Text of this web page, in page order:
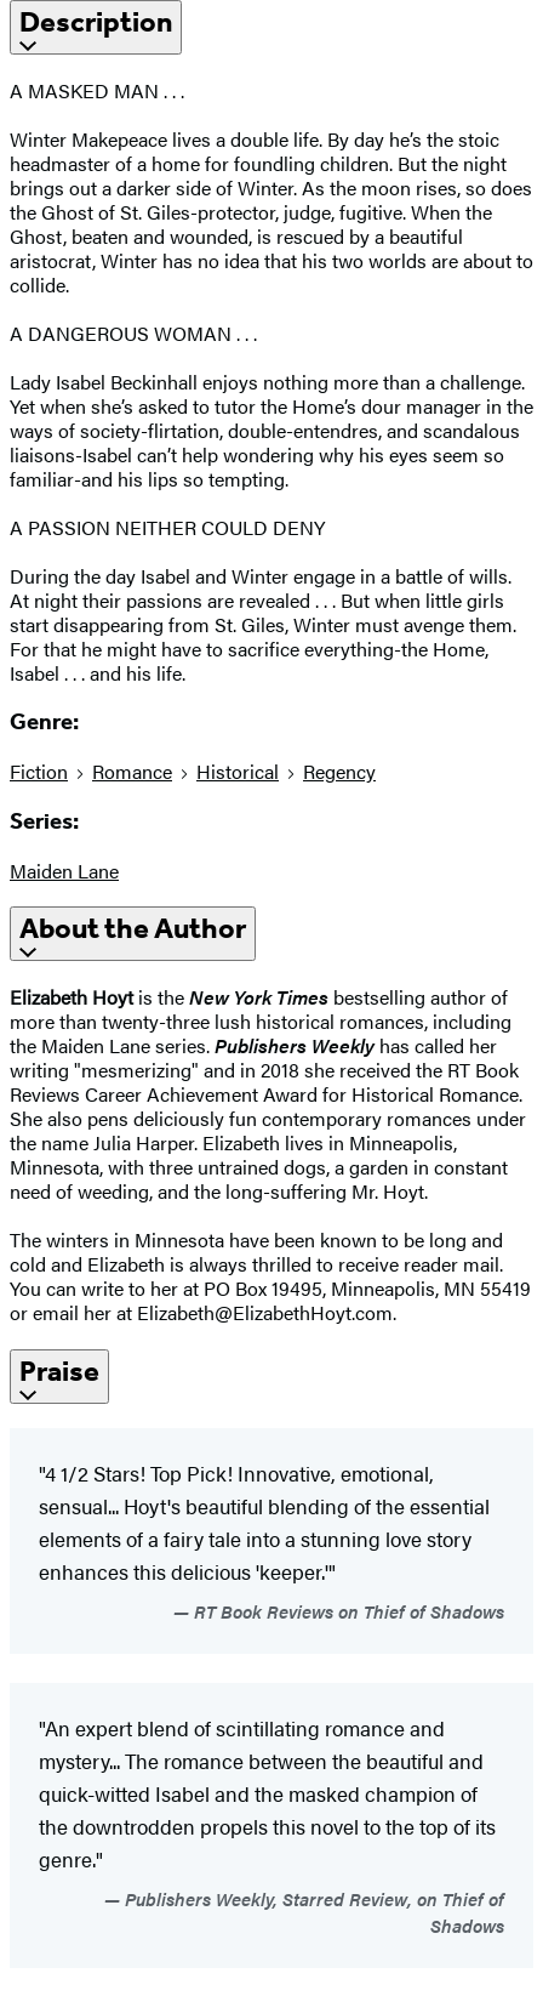
Description
A MASKED MAN . . .
Winter Makepeace lives a double life. By day he’s the stoic
headmaster of a home for foundling children. But the night
brings out a darker side of Winter. As the moon rises, so does
the Ghost of St. Giles-protector, judge, fugitive. When the
Ghost, beaten and wounded, is rescued by a beautiful
aristocrat, Winter has no idea that his two worlds are about to
collide.
A DANGEROUS WOMAN . . .
Lady Isabel Beckinhall enjoys nothing more than a challenge.
Yet when she’s asked to tutor the Home’s dour manager in the
ways of society-flirtation, double-entendres, and scandalous
liaisons-Isabel can’t help wondering why his eyes seem so
familiar-and his lips so tempting.
A PASSION NEITHER COULD DENY
During the day Isabel and Winter engage in a battle of wills.
At night their passions are revealed . . . But when little girls
start disappearing from St. Giles, Winter must avenge them.
For that he might have to sacrifice everything-the Home,
Isabel . . . and his life.
Genre:
Fiction Romance Historical Regency
Series:
Maiden Lane
About the Author
Elizabeth Hoytis theNew York Times bestselling author of
more than twenty-three lush historical romances, including
the Maiden Lane series.Publishers Weeklyhas called her
writing "mesmerizing" and in 2018 she received the RT Book
Reviews Career Achievement Award for Historical Romance.
She also pens deliciously fun contemporary romances under
the name Julia Harper. Elizabeth lives in Minneapolis,
Minnesota, with three untrained dogs, a garden in constant
need of weeding, and the long-suffering Mr. Hoyt.
The winters in Minnesota have been known to be long and
cold and Elizabeth is always thrilled to receive reader mail.
You can write to her at PO Box 19495, Minneapolis, MN 55419
or email her at Elizabeth@ElizabethHoyt.com.
Praise
"4 1/2 Stars! Top Pick! Innovative, emotional,
sensual... Hoyt's beautiful blending of the essential
elements of a fairy tale into a stunning love story
enhances this delicious 'keeper.'"
RT Book Reviews on Thief of Shadows
"An expert blend of scintillating romance and
mystery... The romance between the beautiful and
quick-witted Isabel and the masked champion of
the downtrodden propels this novel to the top of its
genre."
Publishers Weekly, Starred Review, on Thief of
Shadows